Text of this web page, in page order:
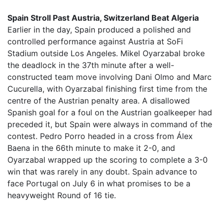
Spain Stroll Past Austria, Switzerland Beat Algeria
Earlier in the day, Spain produced a polished and
controlled performance against Austria at SoFi
Stadium outside Los Angeles. Mikel Oyarzabal broke
the deadlock in the 37th minute after a well-
constructed team move involving Dani Olmo and Marc
Cucurella, with Oyarzabal finishing first time from the
centre of the Austrian penalty area. A disallowed
Spanish goal for a foul on the Austrian goalkeeper had
preceded it, but Spain were always in command of the
contest. Pedro Porro headed in a cross from Álex
Baena in the 66th minute to make it 2-0, and
Oyarzabal wrapped up the scoring to complete a 3-0
win that was rarely in any doubt. Spain advance to
face Portugal on July 6 in what promises to be a
heavyweight Round of 16 tie.